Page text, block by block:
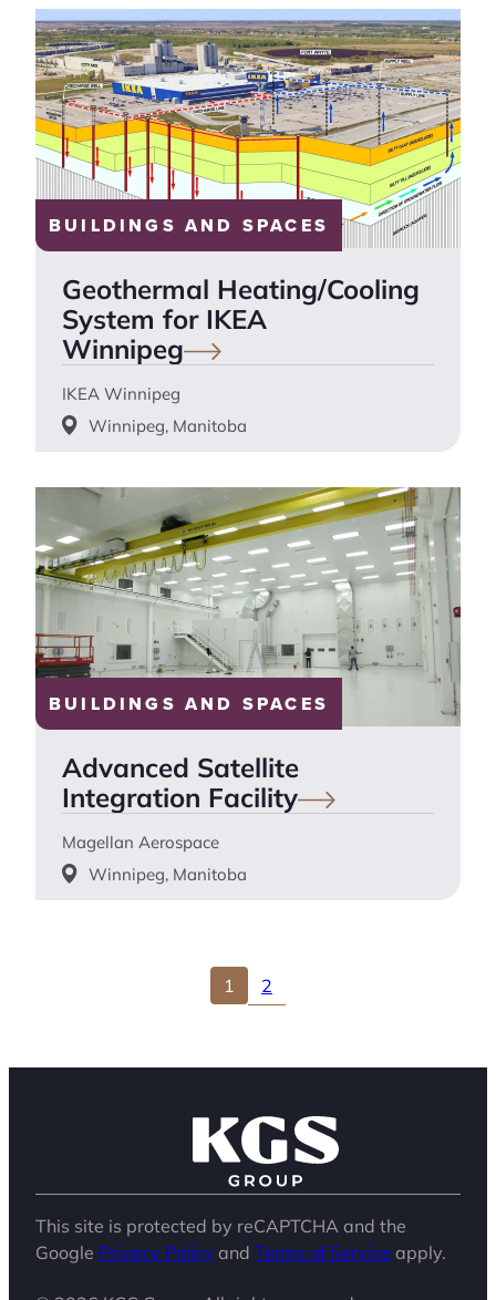
BUILDINGS AND SPACES
Geothermal Heating/Cooling
System for IKEA
Winnipeg
IKEA Winnipeg
Winnipeg, Manitoba
BUILDINGS AND SPACES
Advanced Satellite
Integration Facility
Magellan Aerospace
Winnipeg, Manitoba
1 2
This site is protected by reCAPTCHA and the
Google Privacy Policy and Terms of Service apply.